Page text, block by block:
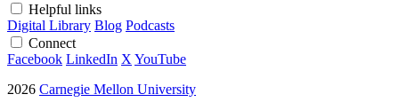
Helpful links
Digital Library Blog Podcasts
Connect
Facebook LinkedIn X YouTube
2026 Carnegie Mellon University